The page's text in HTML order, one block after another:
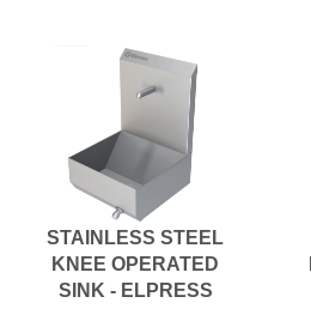
STAINLESS STEEL
KNEE OPERATED
SINK - ELPRESS